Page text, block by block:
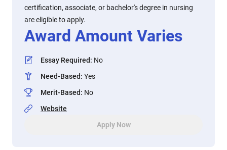
certification, associate, or bachelor's degree in nursing
are eligible to apply.
Award Amount Varies
Essay Required: No
Need-Based: Yes
Merit-Based: No
Website
Apply Now